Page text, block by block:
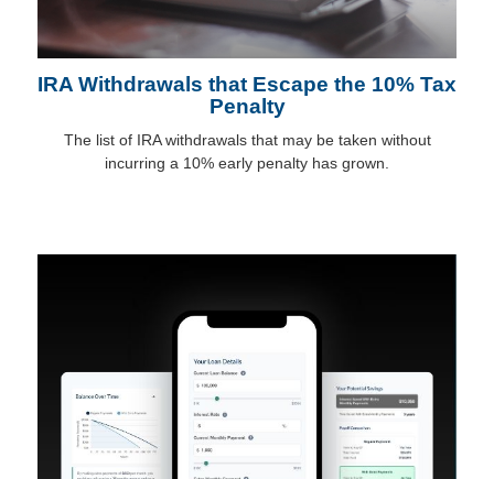
IRA Withdrawals that Escape the 10% Tax
Penalty
The list of IRA withdrawals that may be taken without
incurring a 10% early penalty has grown.